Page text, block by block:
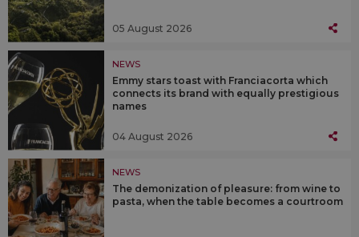
05 August 2026
NEWS
Emmy stars toast with Franciacorta which
connects its brand with equally prestigious
names
04 August 2026
NEWS
The demonization of pleasure: from wine to
pasta, when the table becomes a courtroom